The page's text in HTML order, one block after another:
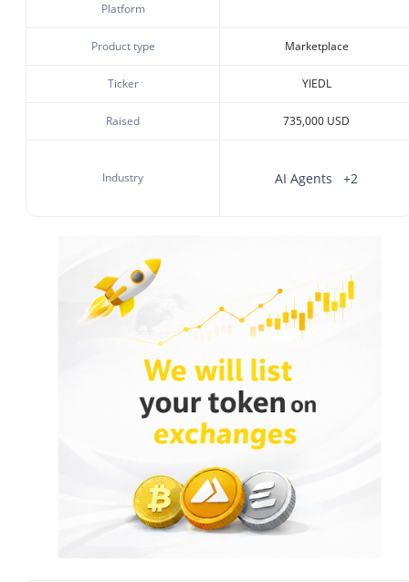
Platform
Product type Marketplace
Ticker YIEDL
Raised 735,000 USD
Industry AI Agents +2